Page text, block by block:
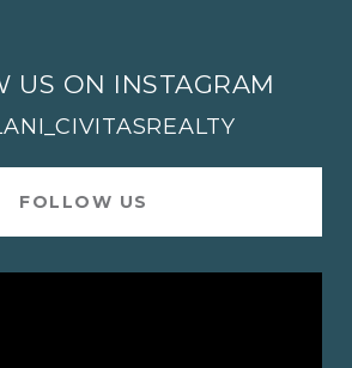
US ON INSTAGRAM
FOLLOW US